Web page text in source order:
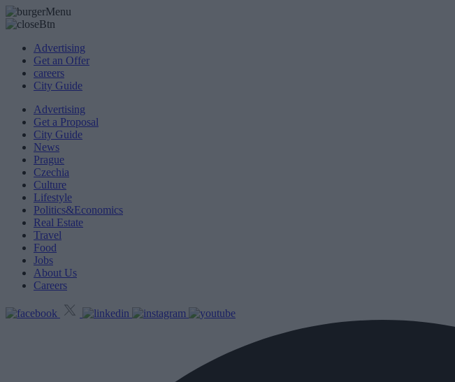
Advertising
Get an Offer
careers
City Guide
Advertising
Get a Proposal
City Guide
News
Prague
Czechia
Culture
Lifestyle
Politics&Economics
Real Estate
Travel
Food
Jobs
About Us
Careers